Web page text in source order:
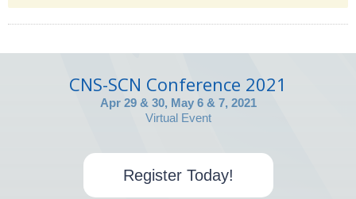
CNS-SCN Conference 2021
Apr 29 & 30, May 6 & 7, 2021
Virtual Event
Register Today!